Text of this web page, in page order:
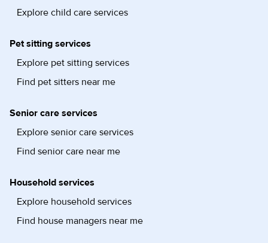
Explore child care services
Pet sitting services
Explore pet sitting services
Find pet sitters near me
Senior care services
Explore senior care services
Find senior care near me
Household services
Explore household services
Find house managers near me